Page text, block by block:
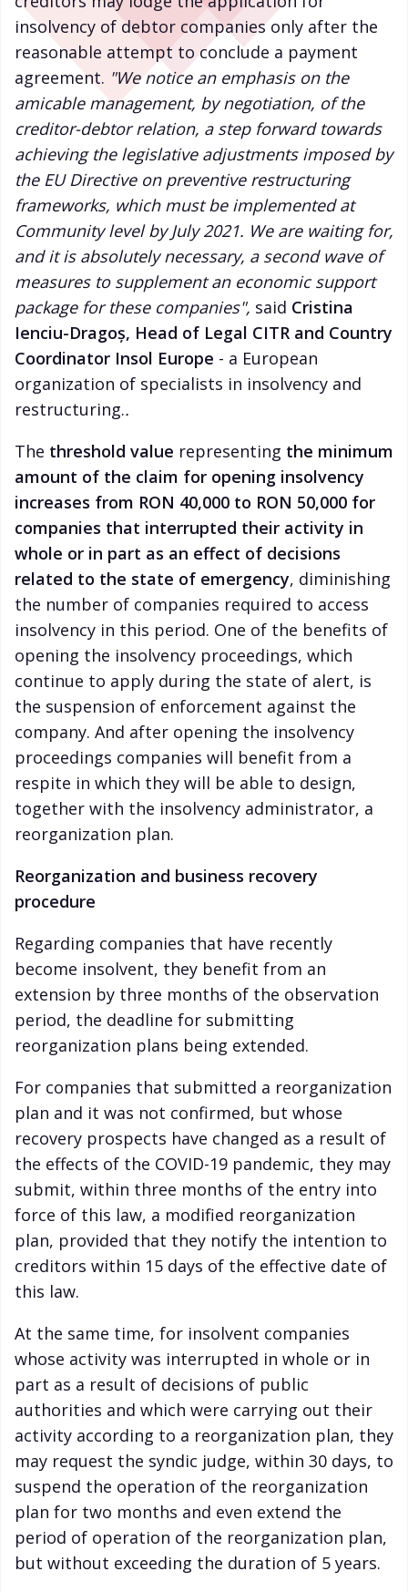
insolvency of debtor companies only after the
reasonable attempt to conclude a payment
agreement. "We notice an emphasis on the
amicable management, by negotiation, of the
creditor-debtor relation, a step forward towards
achieving the legislative adjustments imposed by
the EU Directive on preventive restructuring
frameworks, which must be implemented at
Community level by July 2021. We are waiting for,
and it is absolutely necessary, a second wave of
measures to supplement an economic support
package for these companies", said Cristina
Ienciu-Dragoș, Head of Legal CITR and Country
Coordinator Insol Europe - a European
organization of specialists in insolvency and
restructuring..
The threshold value representing the minimum
amount of the claim for opening insolvency
increases from RON 40,000 to RON 50,000 for
companies that interrupted their activity in
whole or in part as an effect of decisions
related to the state of emergency, diminishing
the number of companies required to access
insolvency in this period. One of the benefits of
opening the insolvency proceedings, which
continue to apply during the state of alert, is
the suspension of enforcement against the
company. And after opening the insolvency
proceedings companies will benefit from a
respite in which they will be able to design,
together with the insolvency administrator, a
reorganization plan.
Reorganization and business recovery
procedure
Regarding companies that have recently
become insolvent, they benefit from an
extension by three months of the observation
period, the deadline for submitting
reorganization plans being extended.
For companies that submitted a reorganization
plan and it was not confirmed, but whose
recovery prospects have changed as a result of
the effects of the COVID-19 pandemic, they may
submit, within three months of the entry into
force of this law, a modified reorganization
plan, provided that they notify the intention to
creditors within 15 days of the effective date of
this law.
At the same time, for insolvent companies
whose activity was interrupted in whole or in
part as a result of decisions of public
authorities and which were carrying out their
activity according to a reorganization plan, they
may request the syndic judge, within 30 days, to
suspend the operation of the reorganization
plan for two months and even extend the
period of operation of the reorganization plan,
but without exceeding the duration of 5 years.